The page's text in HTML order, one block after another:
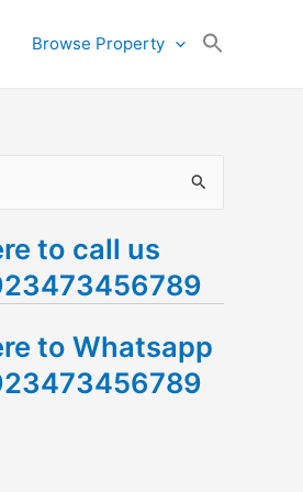
Browse Property
to call us
to Whatsapp